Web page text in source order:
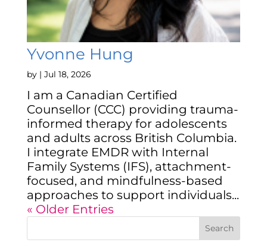
Yvonne Hung
by | Jul 18, 2026
I am a Canadian Certified
Counsellor (CCC) providing trauma-
informed therapy for adolescents
and adults across British Columbia.
I integrate EMDR with Internal
Family Systems (IFS), attachment-
focused, and mindfulness-based
approaches to support individuals...
« Older Entries
Search